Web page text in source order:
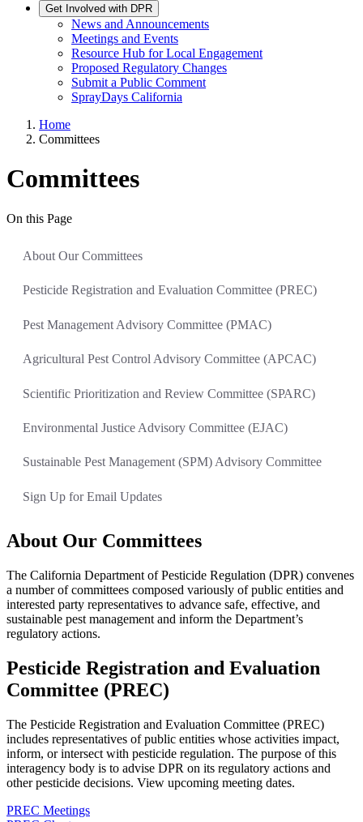
Get Involved with DPR
News and Announcements
Meetings and Events
Resource Hub for Local Engagement
Proposed Regulatory Changes
Submit a Public Comment
SprayDays California
Home
Committees
Committees
On this Page
About Our Committees
Pesticide Registration and Evaluation Committee (PREC)
Pest Management Advisory Committee (PMAC)
Agricultural Pest Control Advisory Committee (APCAC)
Scientific Prioritization and Review Committee (SPARC)
Environmental Justice Advisory Committee (EJAC)
Sustainable Pest Management (SPM) Advisory Committee
Sign Up for Email Updates
About Our Committees
The California Department of Pesticide Regulation (DPR) convenes
a number of committees composed variously of public entities and
interested party representatives to advance safe, effective, and
sustainable pest management and inform the Department’s
regulatory actions.
Pesticide Registration and Evaluation
Committee (PREC)
The Pesticide Registration and Evaluation Committee (PREC)
includes representatives of public entities whose activities impact,
inform, or intersect with pesticide regulation. The purpose of this
interagency body is to advise DPR on its regulatory actions and
other pesticide decisions. View upcoming meeting dates.
PREC Meetings